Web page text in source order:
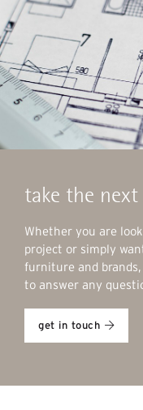
take the next
Whether you are
project or simply
furniture and
to answer any
get in touch